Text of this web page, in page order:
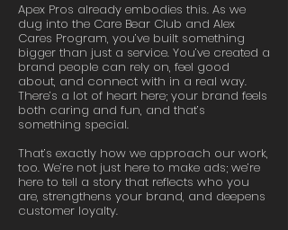
Apex Pros already embodies this. As we
dug into the Care Bear Club and Alex
Cares Program, you’ve built something
bigger than just a service. You’ve created a
brand people can rely on, feel good
about, and connect with in a real way.
There’s a lot of heart here; your brand feels
both caring and fun, and that’s
something special.
That’s exactly how we approach our work,
too. We’re not just here to make ads; we’re
here to tell a story that reflects who you
are, strengthens your brand, and deepens
customer loyalty.